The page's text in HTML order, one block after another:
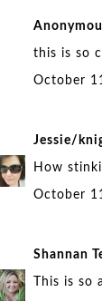
this is so
October
Jessie/
How
October
Shannan
This is so